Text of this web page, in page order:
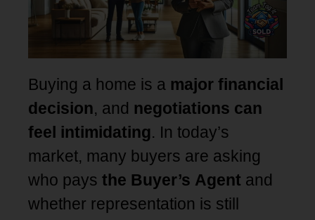
Buying a home is a major financial
decision, and negotiations can
feel intimidating. In today’s
market, many buyers are asking
who pays the Buyer’s Agent and
whether representation is still